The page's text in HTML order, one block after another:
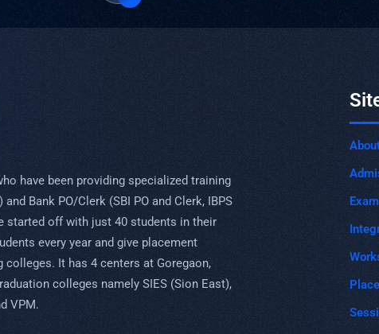
have been providing specialized training
and Bank PO/Clerk (SBI PO and Clerk, IBPS
started off with just 40 students in their
every year and give placement
It has 4 centers at Goregaon,
colleges namely SIES (Sion East),
VPM.